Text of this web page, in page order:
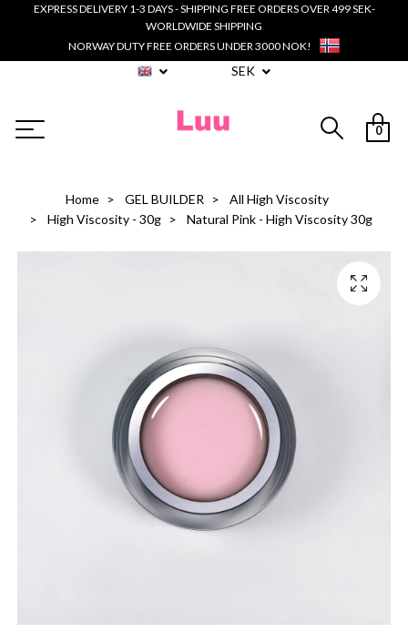
EXPRESS DELIVERY 1-3 DAYS - SHIPPING FREE ORDERS OVER 499 SEK-
WORLDWIDE SHIPPING
NORWAY DUTY FREE ORDERS UNDER 3000 NOK!
SEK
0
Home GEL BUILDER
All High Viscosity
High Viscosity - 30g
Natural Pink - High Viscosity 30g